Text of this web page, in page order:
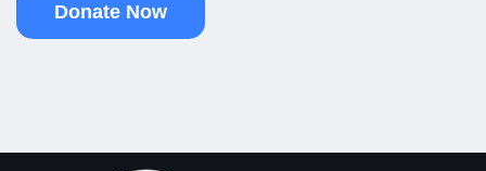
Donate Now